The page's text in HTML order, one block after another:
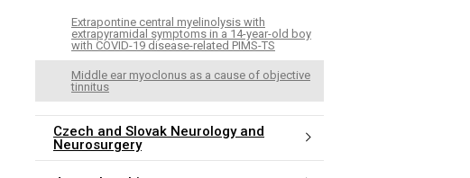
Extrapontine central myelinolysis with
extrapyramidal symptoms in a 14-year-old boy
with COVID-19 disease-related PIMS-TS
Middle ear myoclonus as a cause of objective
tinnitus
Czech and Slovak Neurology and
Neurosurgery